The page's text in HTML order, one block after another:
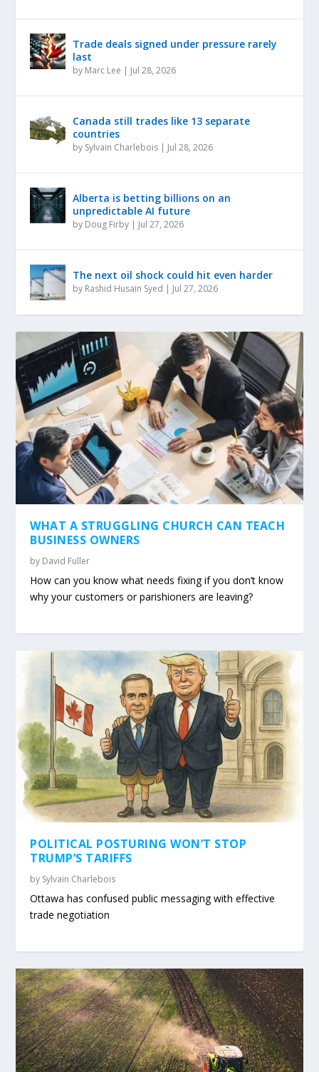
Trade deals signed under pressure rarely
last
by Marc Lee | Jul 28, 2026
Canada still trades like 13 separate
countries
by Sylvain Charlebois | Jul 28, 2026
Alberta is betting billions on an
unpredictable AI future
by Doug Firby | Jul 27, 2026
The next oil shock could hit even harder
by Rashid Husain Syed | Jul 27, 2026
WHAT A STRUGGLING CHURCH CAN TEACH
BUSINESS OWNERS
by David Fuller
How can you know what needs fixing if you don’t know
why your customers or parishioners are leaving?
POLITICAL POSTURING WON’T STOP
TRUMP’S TARIFFS
by Sylvain Charlebois
Ottawa has confused public messaging with effective
trade negotiation